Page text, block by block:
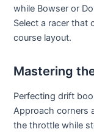
while Bowser or
Select a racer that
course layout.
Mastering
Perfecting drift
Approach corners
the throttle while